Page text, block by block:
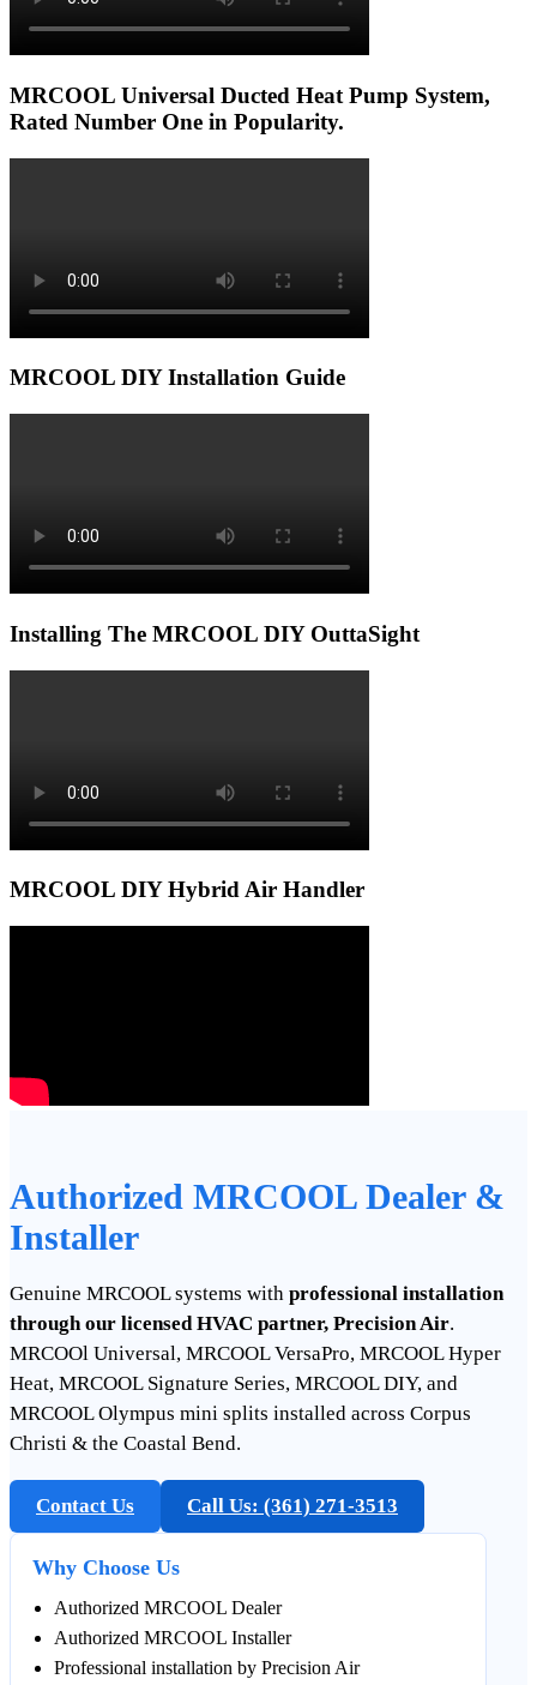
MRCOOL Universal Ducted Heat Pump System,
Rated Number One in Popularity.
MRCOOL DIY Installation Guide
Installing The MRCOOL DIY OuttaSight
MRCOOL DIY Hybrid Air Handler
Authorized MRCOOL Dealer &
Installer
Genuine MRCOOL systems with professional installation
through our licensed HVAC partner, Precision Air.
MRCOOl Universal, MRCOOL VersaPro, MRCOOL Hyper
Heat, MRCOOL Signature Series, MRCOOL DIY, and
MRCOOL Olympus mini splits installed across Corpus
Christi & the Coastal Bend.
Contact Us Call Us: (361) 271‑3513
Why Choose Us
Authorized MRCOOL Dealer
Authorized MRCOOL Installer
Professional installation by Precision Air